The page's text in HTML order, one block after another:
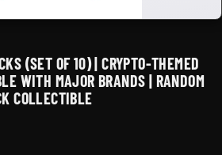
(SET OF 10) | CRYPTO-THEMED
WITH MAJOR BRANDS | RANDOM
COLLECTIBLE